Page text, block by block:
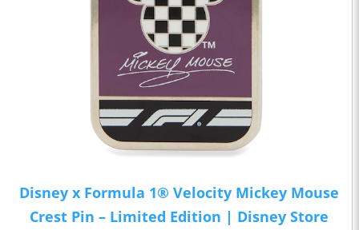
Disney x Formula 1® Velocity Mickey Mouse
Crest Pin – Limited Edition | Disney Store